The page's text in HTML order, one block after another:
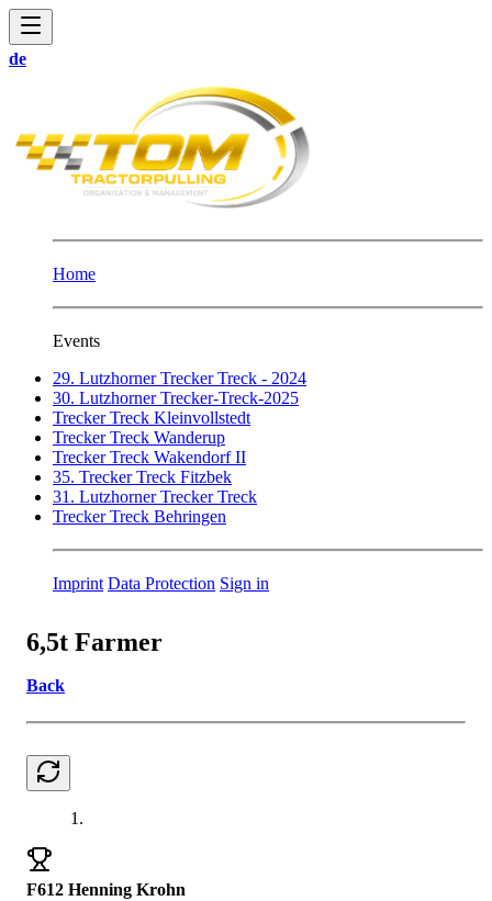
de
Home
Events
29. Lutzhorner Trecker Treck - 2024
30. Lutzhorner Trecker-Treck-2025
Trecker Treck Kleinvollstedt
Trecker Treck Wanderup
Trecker Treck Wakendorf II
35. Trecker Treck Fitzbek
31. Lutzhorner Trecker Treck
Trecker Treck Behringen
Imprint Data Protection Sign in
6,5t Farmer
Back
1.
F612 Henning Krohn